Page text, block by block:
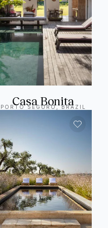
Casa Bonita
PORTO SEGURO, BRAZIL